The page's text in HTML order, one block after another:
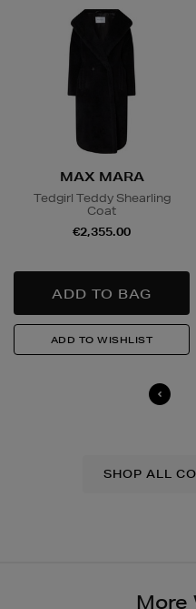
MAX MARA
Tedgirl Teddy Shearling
Coat
€2,355.00
SHOP ALL
More